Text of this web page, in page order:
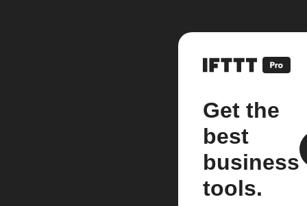
Get the
best
business
tools.